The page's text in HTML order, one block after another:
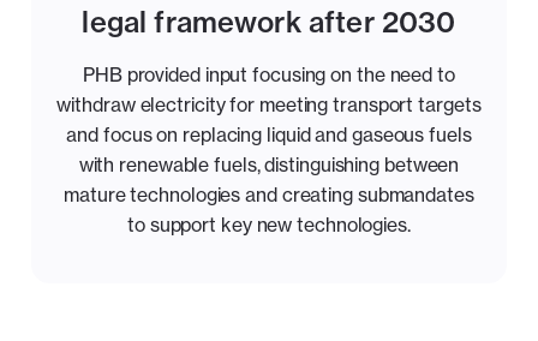
legal framework after 2030
PHB provided input focusing on the need to
withdraw electricity for meeting transport targets
and focus on replacing liquid and gaseous fuels
with renewable fuels, distinguishing between
mature technologies and creating submandates
to support key new technologies.